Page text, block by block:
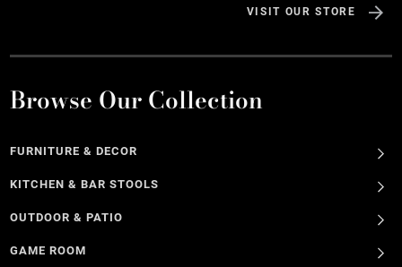
VISIT OUR STORE
Browse Our Collection
FURNITURE & DECOR
KITCHEN & BAR STOOLS
OUTDOOR & PATIO
GAME ROOM